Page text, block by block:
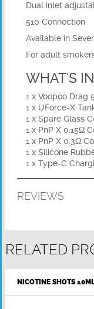
Dual inlet
510 Connection
Available in
For adult
WHAT'S
1 x Voopoo Drag
1 x UForce-X
1 x Spare Glass
1 x PnP X 0.15Ω
1 x PnP X 0.3Ω
1 x Silicone
1 x Type-C
REVIEWS
RELATED
NICOTINE SHOTS